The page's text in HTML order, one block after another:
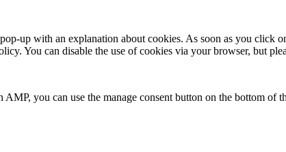
up with an explanation about cookies. As soon as you click
You can disable the use of cookies via your browser, but
you can use the manage consent button on the bottom of